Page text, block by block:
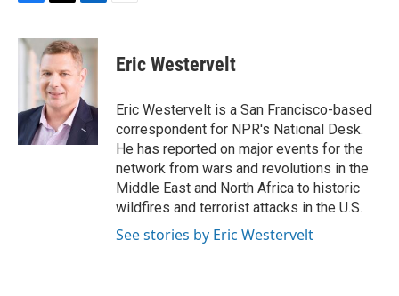
c
o
k
i
t
t
e
r
n
k
e
d
I
n
Eric Westervelt
Eric Westervelt is a San Francisco-based
correspondent for NPR's National Desk.
He has reported on major events for the
network from wars and revolutions in the
Middle East and North Africa to historic
wildfires and terrorist attacks in the U.S.
See stories by Eric Westervelt